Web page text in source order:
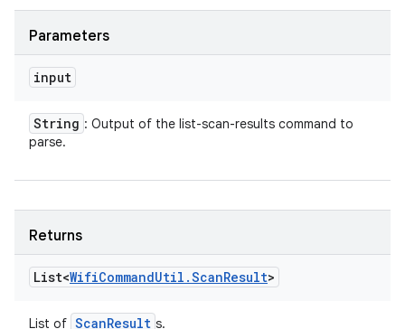
Parameters
input
String : Output of the list-scan-results command to
parse.
Returns
List<WifiCommandUtil .ScanResult>
List of ScanResult s.